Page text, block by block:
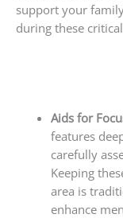
support your
during these
Aids for
features
carefully
Keeping
area is
enhance